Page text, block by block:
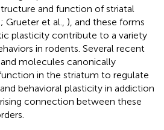
and function of striatal
; Grueter et al., ), and these forms
plasticity contribute to a variety
in rodents. Several recent
molecules canonically
in the striatum to regulate
behavioral plasticity in addiction
connection between these